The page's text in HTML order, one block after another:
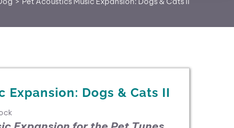
Expansion: Dogs & Cats II